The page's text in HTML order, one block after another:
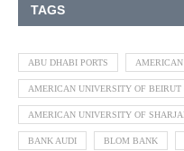
TAGS
ABU DHABI PORTS
AMERICAN UNIVERSITY OF BEIRUT
AMERICAN UNIVERSITY OF
BANK AUDI BLOM BANK